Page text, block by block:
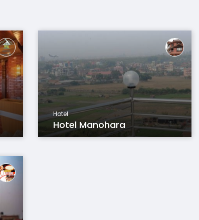
Hotel
Hotel Manohara